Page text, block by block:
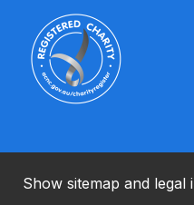
Show sitemap and legal